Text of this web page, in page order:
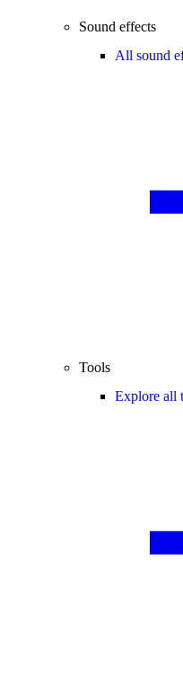
Sound effects
All sound
Tools
Explore all